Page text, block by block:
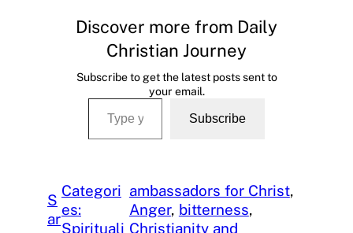
Discover more from Daily
Christian Journey
Subscribe to get the latest posts sent to
your email.
Type your email…
Subscribe
S
ar
Categori
es:
Spirituali
ambassadors for Christ
Anger, bitterness
Christianity and